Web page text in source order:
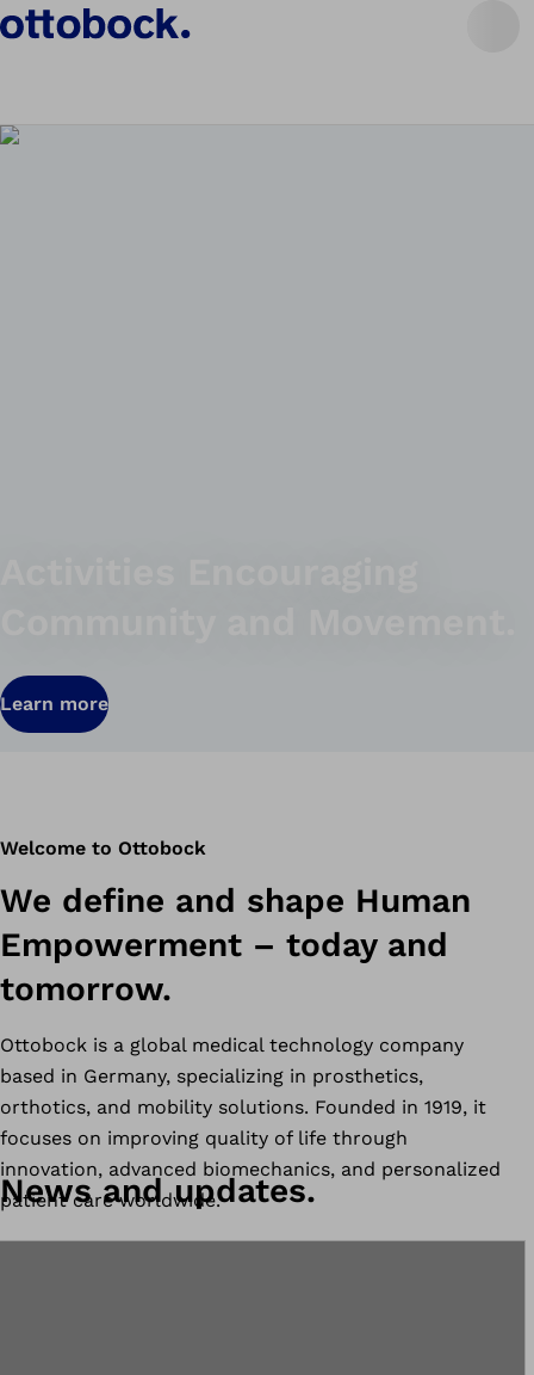
Learn more
Welcome to Ottobock
We define and shape Human
Empowerment – today and
tomorrow.
Ottobock is a global medical technology company
based in Germany, specializing in prosthetics,
orthotics, and mobility solutions. Founded in 1919, it
focuses on improving quality of life through
innovation, advanced biomechanics, and personalized
patient care worldwide.
News and updates.